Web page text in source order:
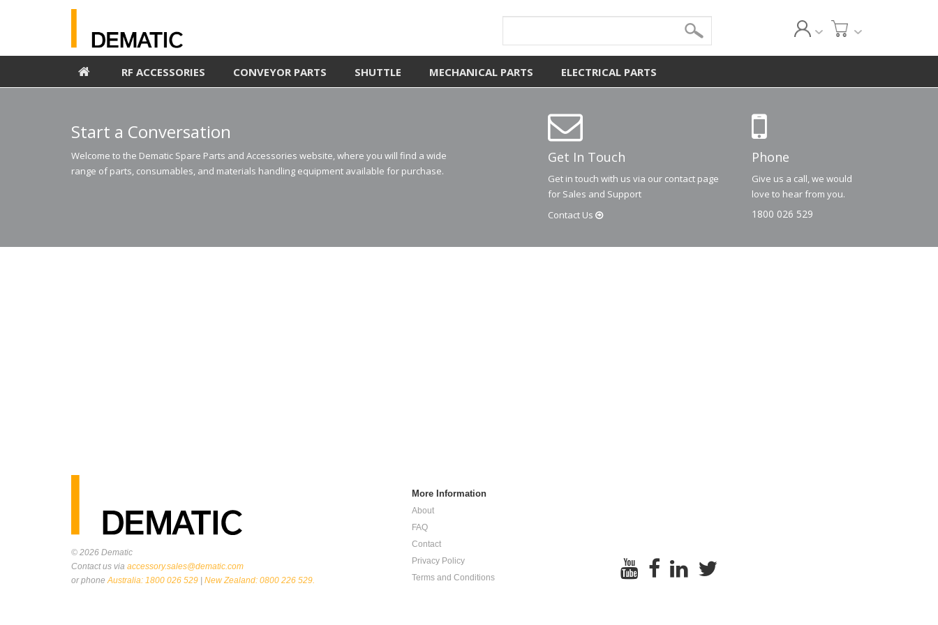
RF ACCESSORIES CONVEYOR PARTS SHUTTLE MECHANICAL PARTS ELECTRICAL PARTS
Start a Conversation
Welcome to the Dematic Spare Parts and Accessories website, where you will find a wide
range of parts, consumables, and materials handling equipment available for purchase.
Get In Touch
Get in touch with us via our contact page
for Sales and Support
Contact Us
Phone
Give us a call, we would
love to hear from you.
1800 026 529
© 2026 Dematic
Contact us via accessory.sales@dematic.com
or phoneAustralia: 1800 026 529 New Zealand: 0800 226 529.
More Information
About
FAQ
Contact
Privacy Policy
Terms and Conditions